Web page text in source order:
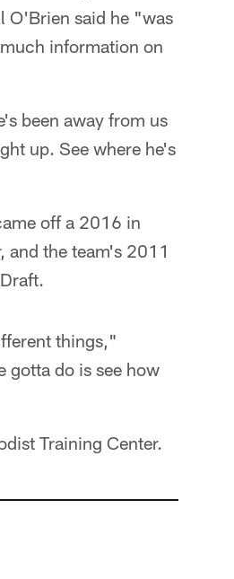
O'Brien said he "was
information on
been away from us
up. See where he's
off a 2016 in
and the team's 2011
things,"
gotta do is see how
Training Center.